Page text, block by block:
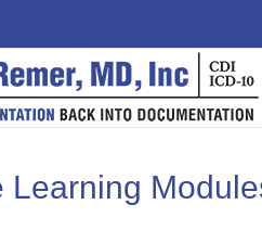
Learning